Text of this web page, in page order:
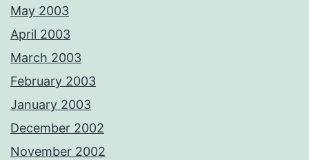
May 2003
April 2003
March 2003
February 2003
January 2003
December 2002
November 2002